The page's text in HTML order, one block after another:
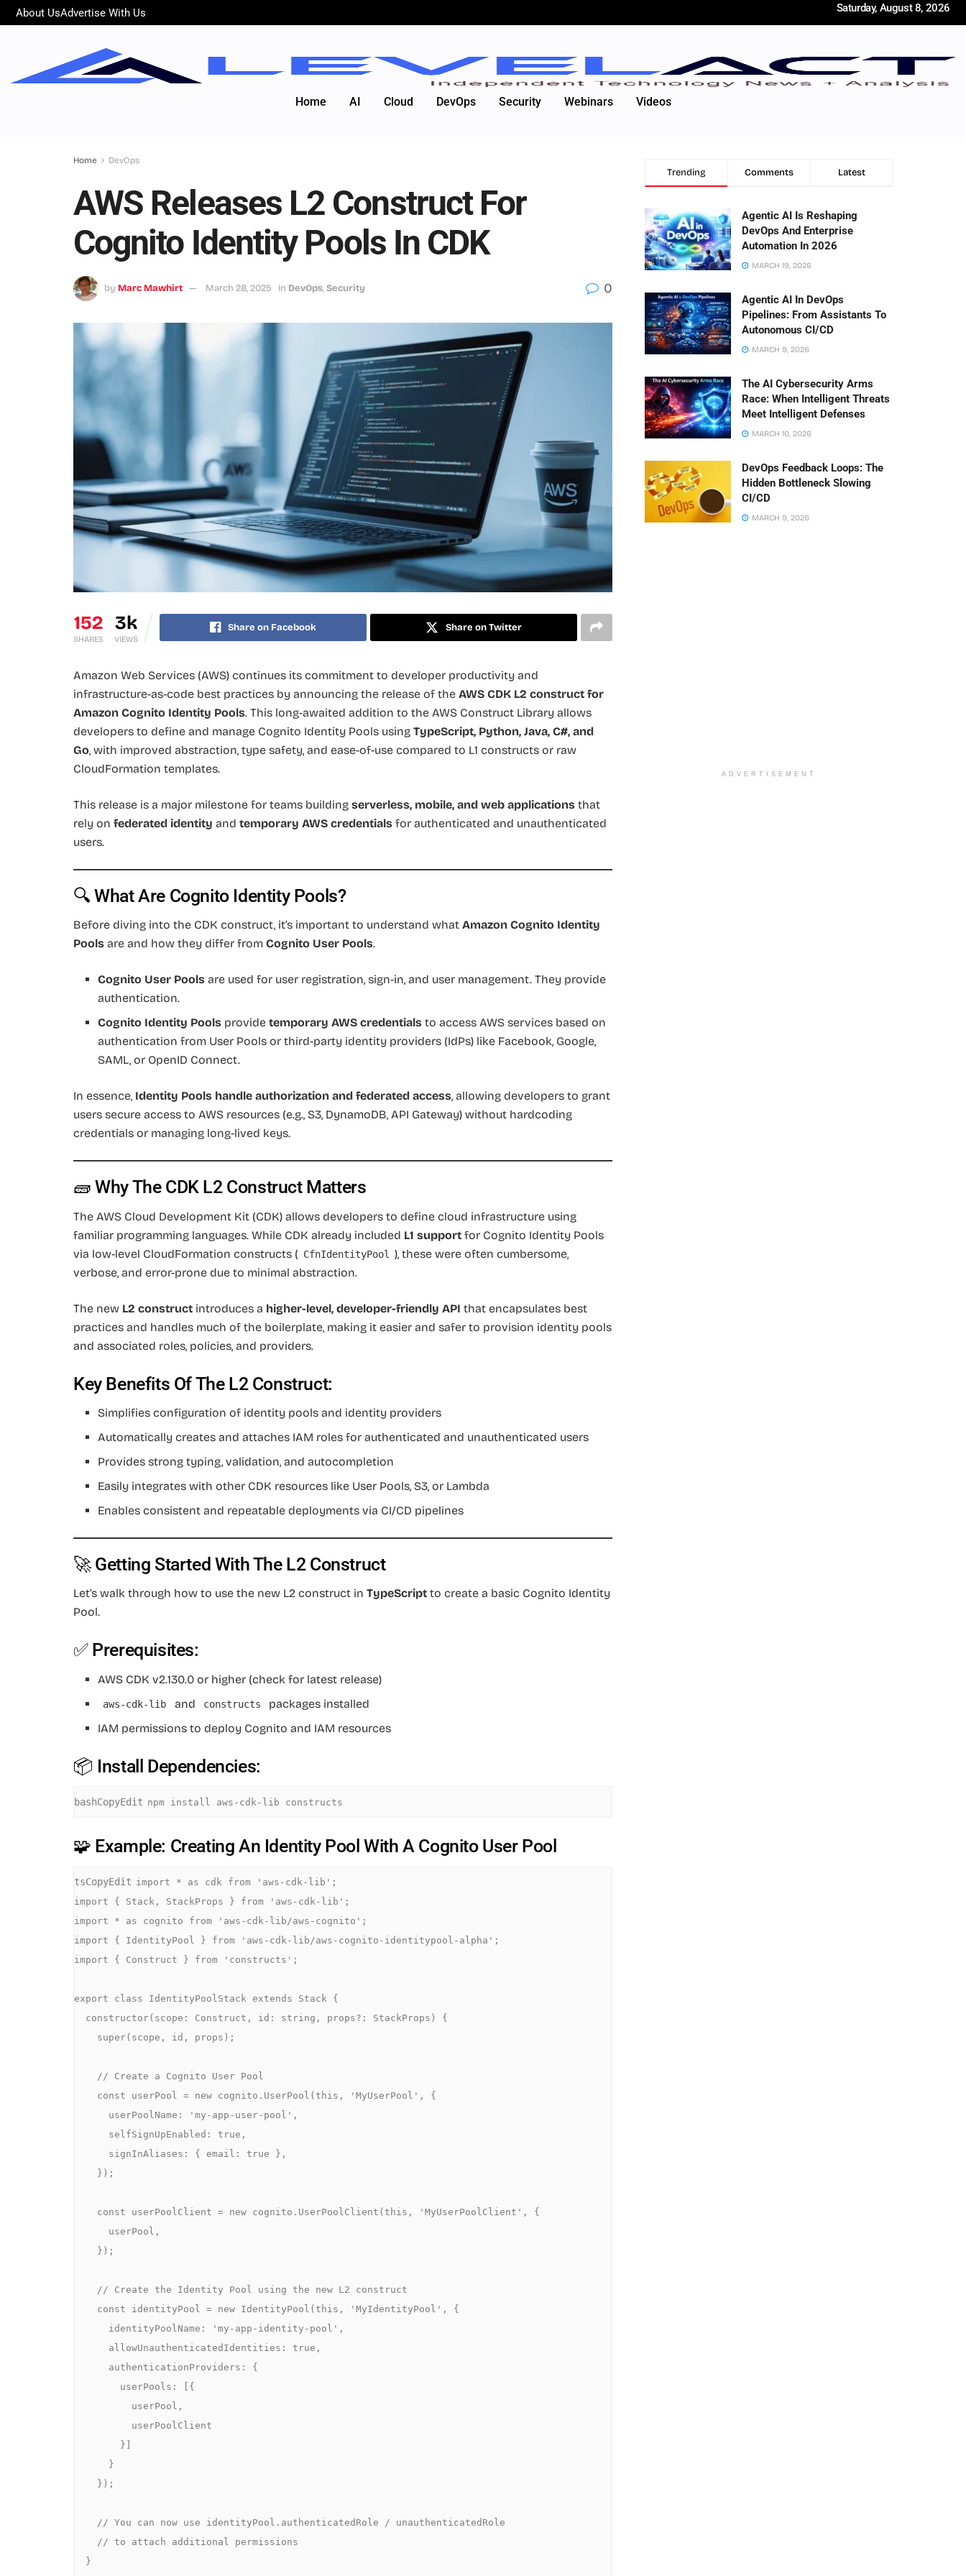
About UsAdvertise With Us Saturday, August 8, 2026
Home AI Cloud DevOps Security Webinars Videos
Home DevOps
AWS Releases L2 Construct For
Cognito Identity Pools In CDK
by Marc Mawhirt March 28, 2025 in DevOps, Security 0
152
SHARES
3k
VIEWS
Share on Facebook Share on Twitter
Amazon Web Services (AWS) continues its commitment to developer productivity and
infrastructure-as-code best practices by announcing the release of the AWS CDK L2 construct for
Amazon Cognito Identity Pools. This long-awaited addition to the AWS Construct Library allows
developers to define and manage Cognito Identity Pools using TypeScript, Python, Java, C#, and
Go, with improved abstraction, type safety, and ease-of-use compared to L1 constructs or raw
CloudFormation templates.
This release is a major milestone for teams building serverless, mobile, and web applications that
rely on federated identity and temporary AWS credentials for authenticated and unauthenticated
users.
🔍 What Are Cognito Identity Pools?
Before diving into the CDK construct, it’s important to understand what Amazon Cognito Identity
Pools are and how they differ from Cognito User Pools.
Cognito User Pools are used for user registration, sign-in, and user management. They provide
authentication.
Cognito Identity Pools providetemporary AWS credentials to access AWS services based on
authentication from User Pools or third-party identity providers (IdPs) like Facebook, Google,
SAML, or OpenID Connect.
In essence, Identity Pools handle authorization and federated access, allowing developers to grant
users secure access to AWS resources (e.g., S3, DynamoDB, API Gateway) without hardcoding
credentials or managing long-lived keys.
🧱 Why The CDK L2 Construct Matters
The AWS Cloud Development Kit (CDK) allows developers to define cloud infrastructure using
familiar programming languages. While CDK already included L1 support for Cognito Identity Pools
via low-level CloudFormation constructs ( CfnIdentityPool
), these were often cumbersome,
verbose, and error-prone due to minimal abstraction.
The new L2 construct introduces a higher-level, developer-friendly API that encapsulates best
practices and handles much of the boilerplate, making it easier and safer to provision identity pools
and associated roles, policies, and providers.
Key Benefits Of The L2 Construct:
Simplifies configuration of identity pools and identity providers
Automatically creates and attaches IAM roles for authenticated and unauthenticated users
Provides strong typing, validation, and autocompletion
Easily integrates with other CDK resources like User Pools, S3, or Lambda
Enables consistent and repeatable deployments via CI/CD pipelines
🚀 Getting Started With The L2 Construct
Let’s walk through how to use the new L2 construct in TypeScript to create a basic Cognito Identity
Pool.
✅ Prerequisites:
AWS CDK v2.130.0 or higher (check for latest release)
aws-cdk-lib and constructs
packages installed
IAM permissions to deploy Cognito and IAM resources
📦 Install Dependencies:
bashCopyEdit
🧩 Example: Creating An Identity Pool With A Cognito User Pool
tsCopyEdit import * as cdk from 'aws-cdk-lib';
import { Stack, StackProps } from 'aws-cdk-lib';
import * as cognito from 'aws-cdk-lib/aws-cognito';
import { IdentityPool } from 'aws-cdk-lib/aws-cognito-identitypool-alpha';
import { Construct } from 'constructs';
export class IdentityPoolStack extends Stack {
Trending Comments Latest
Agentic AI Is Reshaping
DevOps And Enterprise
Automation In 2026
MARCH 19, 2026
Agentic AI In DevOps
Pipelines: From Assistants To
Autonomous CI/CD
MARCH 9, 2026
The AI Cybersecurity Arms
Race: When Intelligent Threats
Meet Intelligent Defenses
MARCH 10, 2026
DevOps Feedback Loops: The
Hidden Bottleneck Slowing
CI/CD
MARCH 9, 2026
ADVERTISEMENT